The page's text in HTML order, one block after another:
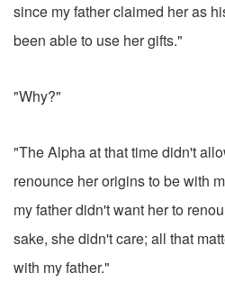
since my father claimed her as
been able to use her gifts."
"Why?"
"The Alpha at that time didn't
renounce her origins to be with
my father didn't want her to
sake, she didn't care; all that
with my father."